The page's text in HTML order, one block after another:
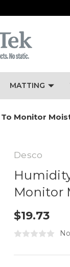
MATTING
To Monitor
Desco
Monitor
$19.73